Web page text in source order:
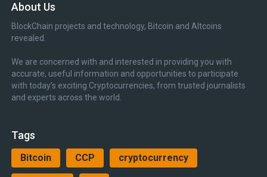
About Us
BlockChain projects and technology, Bitcoin and Altcoins
revealed.
We are concerned with and interested in providing you with
accurate, useful information and opportunities to participate
with today’s exciting Cryptocurrencies, from trusted journalists
and experts across the world.
Tags
Bitcoin CCP cryptocurrency